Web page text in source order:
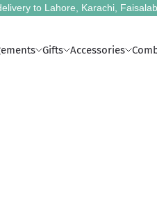
to Lahore, Karachi,
Gifts Accessories